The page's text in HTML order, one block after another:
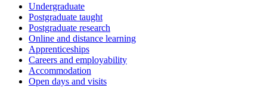
Undergraduate
Postgraduate taught
Postgraduate research
Online and distance learning
Apprenticeships
Careers and employability
Accommodation
Open days and visits